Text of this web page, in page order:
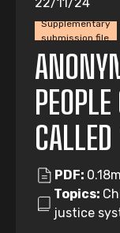
Supplementary
submission file
CALLED
PDF:
Topics:
justice